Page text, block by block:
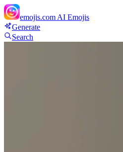
emojis.com AI Emojis
Generate
Search